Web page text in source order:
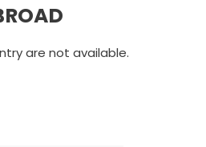
are not available.